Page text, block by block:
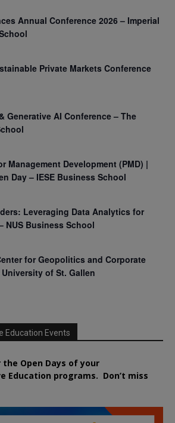
Annual Conference 2026 – Imperial
Private Markets Conference
Generative AI Conference – The
Management Development (PMD) |
Day – IESE Business School
Leveraging Data Analytics for
NUS Business School
for Geopolitics and Corporate
of St. Gallen
Education Events
Open Days of your
Education programs. Don’t miss